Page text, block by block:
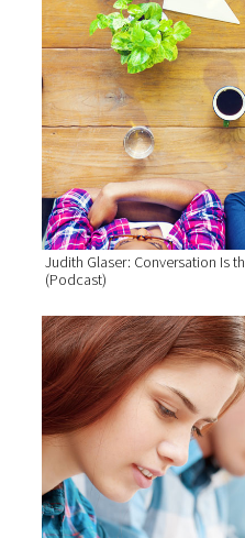
Judith Glaser: Conversation Is
(Podcast)